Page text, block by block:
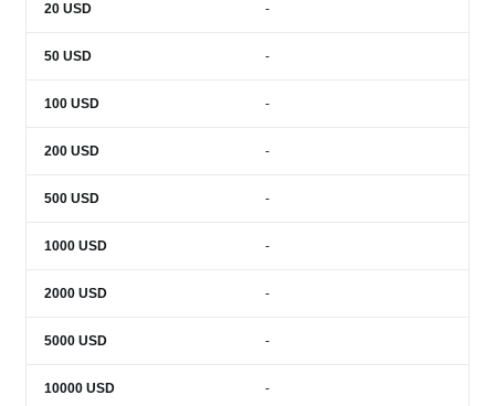
20 USD -
50 USD -
100 USD -
200 USD -
500 USD -
1000 USD -
2000 USD -
5000 USD -
10000 USD -